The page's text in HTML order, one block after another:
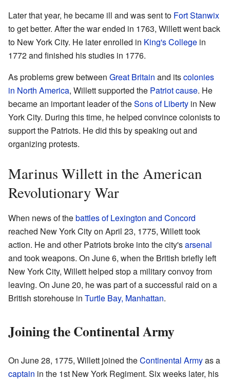
Later that year, he became ill and was sent to Fort Stanwix
to get better. After the war ended in 1763, Willett went back
to New York City. He later enrolled in King's College in
1772 and finished his studies in 1776.
As problems grew between Great Britain and itscolonies
in North America, Willett supported the Patriot cause. He
became an important leader of theSons of Liberty in New
York City. During this time, he helped convince colonists to
support the Patriots. He did this by speaking out and
organizing protests.
Marinus Willett in the American
Revolutionary War
When news of thebattles of Lexington and Concord
reached New York City on April 23, 1775, Willett took
action. He and other Patriots broke into the city'sarsenal
and took weapons. On June 6, when the British briefly left
New York City, Willett helped stop a military convoy from
leaving. On June 20, he was part of a successful raid on a
British storehouse in Turtle Bay, Manhattan.
Joining the Continental Army
On June 28, 1775, Willett joined theContinental Armyas a
captain in the 1st New York Regiment. Six weeks later, his